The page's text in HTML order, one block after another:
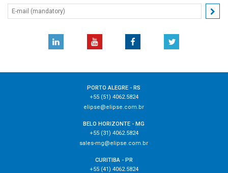
PORTO ALEGRE - RS
+55 (51) 4062.5824
elipse@elipse.com.br
BELO HORIZONTE - MG
+55 (31) 4062.5824
sales-mg@elipse.com.br
CURITIBA - PR
+55 (41) 4062.5824